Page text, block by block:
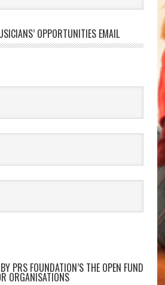
OPPORTUNITIES EMAIL
PRS FOUNDATION’S THE OPEN FUND
ORGANISATIONS